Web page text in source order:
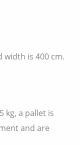
is 400 cm.
kg, a pallet is
and are